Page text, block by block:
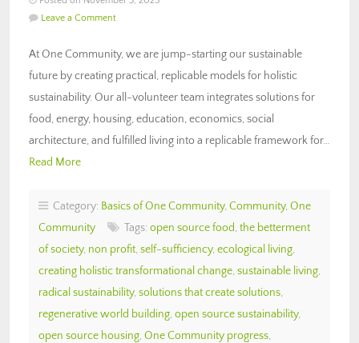
Leave a Comment
At One Community, we are jump-starting our sustainable
future by creating practical, replicable models for holistic
sustainability. Our all-volunteer team integrates solutions for
food, energy, housing, education, economics, social
architecture, and fulfilled living into a replicable framework for…
Read More
Category: Basics of One Community, Community, One
Community
Tags: open source food, the betterment
of society, non profit, self-sufficiency, ecological living,
creating holistic transformational change, sustainable living,
radical sustainability, solutions that create solutions,
regenerative world building, open source sustainability,
open source housing, One Community progress,